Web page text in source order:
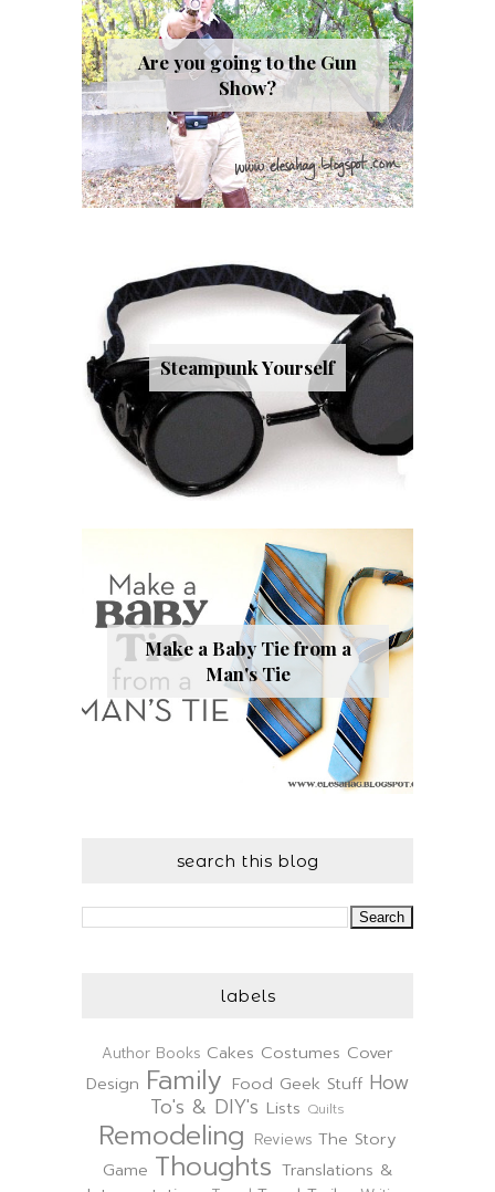
Are you going to the Gun
Show?
Steampunk Yourself
Make a Baby Tie from a
Man's Tie
search this blog
labels
Author Books Cakes Costumes Cover
Design Family Food Geek Stuff How
To's & DIY's Lists Quilts
Remodeling Reviews The Story
Game Thoughts Translations &